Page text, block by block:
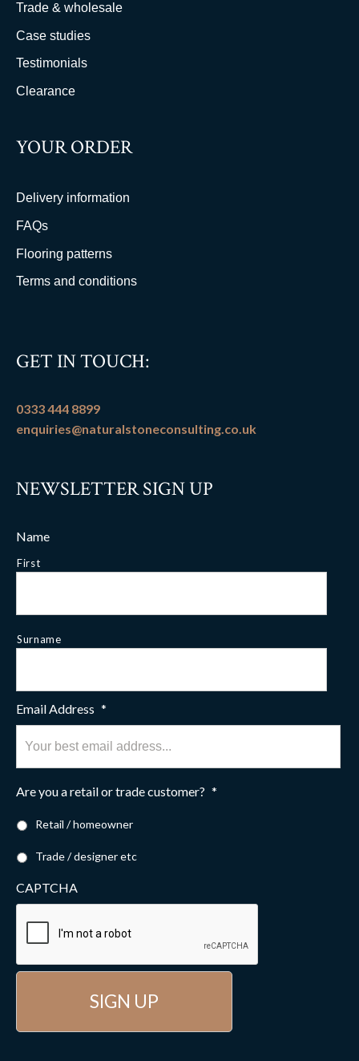
Trade & wholesale
Case studies
Testimonials
Clearance
YOUR ORDER
Delivery information
FAQs
Flooring patterns
Terms and conditions
GET IN TOUCH:
0333 444 8899
enquiries@naturalstoneconsulting.co.uk
NEWSLETTER SIGN UP
Name
First
Surname
Email Address *
Are you a retail or trade customer? *
Retail / homeowner
Trade / designer etc
CAPTCHA